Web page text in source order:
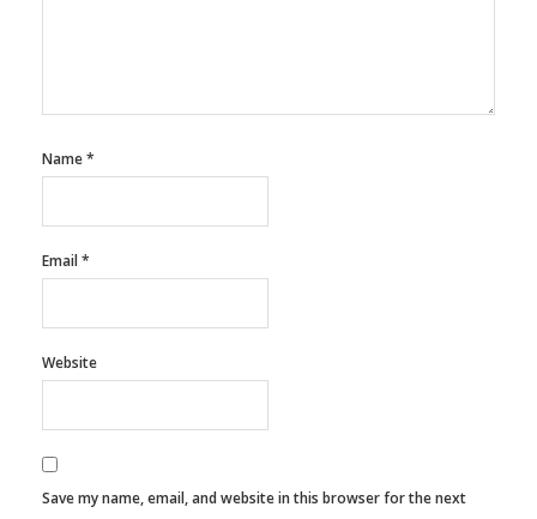
Name*
Email*
Website
Save my name, email, and website in this browser for the next